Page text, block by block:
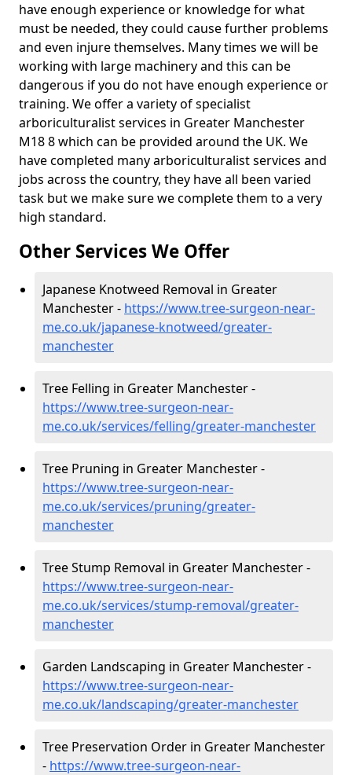
have enough experience or knowledge for what
must be needed, they could cause further problems
and even injure themselves. Many times we will be
working with large machinery and this can be
dangerous if you do not have enough experience or
training. We offer a variety of specialist
arboriculturalist services in Greater Manchester
M18 8 which can be provided around the UK. We
have completed many arboriculturalist services and
jobs across the country, they have all been varied
task but we make sure we complete them to a very
high standard.
Other Services We Offer
Japanese Knotweed Removal in Greater
Manchester - https://www.tree-surgeon-near-
me.co.uk/japanese-knotweed/greater-
manchester
Tree Felling in Greater Manchester -
https://www.tree-surgeon-near-
me.co.uk/services/felling/greater-manchester
Tree Pruning in Greater Manchester -
https://www.tree-surgeon-near-
me.co.uk/services/pruning/greater-
manchester
Tree Stump Removal in Greater Manchester -
https://www.tree-surgeon-near-
me.co.uk/services/stump-removal/greater-
manchester
Garden Landscaping in Greater Manchester -
https://www.tree-surgeon-near-
me.co.uk/landscaping/greater-manchester
Tree Preservation Order in Greater Manchester
- https://www.tree-surgeon-near-